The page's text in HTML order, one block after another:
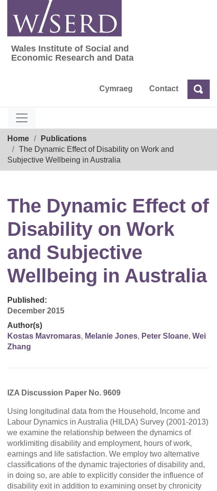
content
Wales Institute of Social and Economic
Wales Institute of Social and
Economic Research and Data
Cymraeg Contact Search
Home
Publications
The Dynamic Effect of Disability on Work and
Subjective Wellbeing in Australia
The Dynamic Effect of
Disability on Work
and Subjective
Wellbeing in Australia
Published:
December 2015
Author(s)
Kostas Mavromaras, Melanie Jones, Peter Sloane, Wei
Zhang
IZA Discussion Paper No. 9609
Using longitudinal data from the Household, Income and
Labour Dynamics in Australia (HILDA) Survey (2001-2013)
we examine the relationship between the dynamics of
worklimiting disability and employment, hours of work,
earnings and life satisfaction. We employ two alternative
classifications of the dynamic trajectories of disability and,
in doing so, are able to explicitly consider the influence of
disability exit in addition to examining onset by chronicity